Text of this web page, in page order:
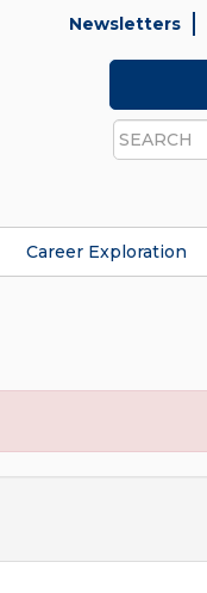
Newsletters
Search
Career Exploration